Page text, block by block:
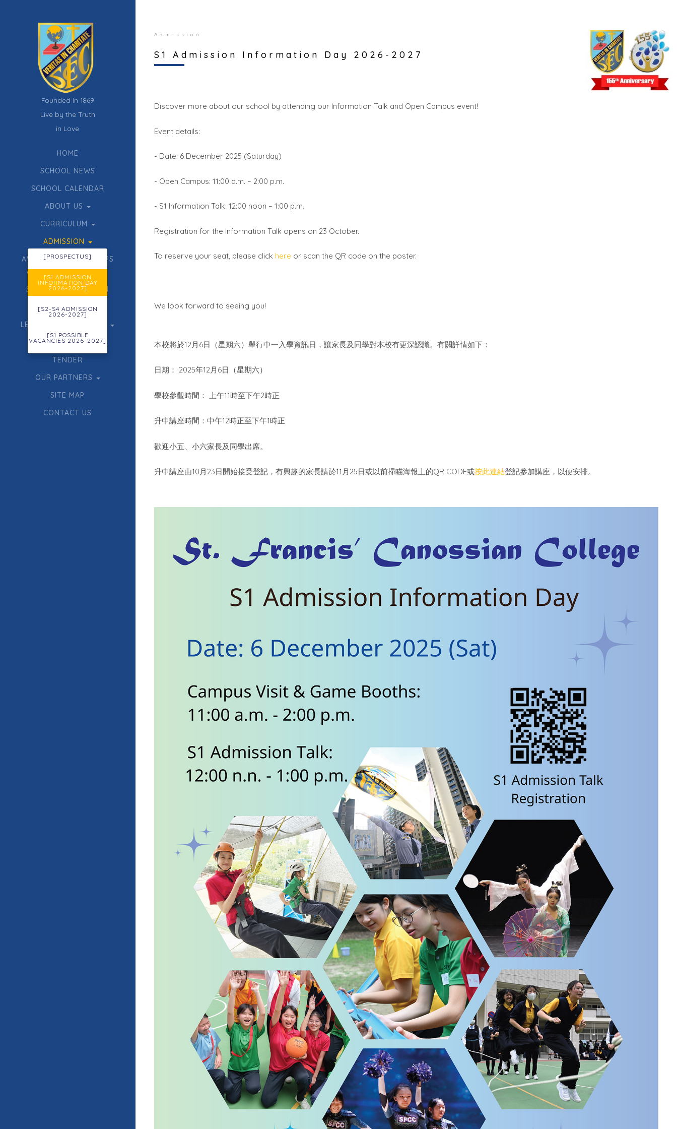
Founded in 1869
Live by the Truth
in Love
HOME
SCHOOL NEWS
SCHOOL CALENDAR
ABOUT US
CURRICULUM
ADMISSION
[PROSPECTUS]
[S1 ADMISSION
INFORMATION DAY
2026-2027]
[S2-S4 ADMISSION
2026-2027]
[S1 POSSIBLE
VACANCIES 2026-2027]
AWARDS, SCHOLARSHIPS
& GIFTED EDUCATION
STUDENT FORMATION
ECA
LEARNING & TEACHING
ACHIEVEMENTS
TENDER
OUR PARTNERS
SITE MAP
CONTACT US
Admission
S1 Admission Information Day 2026-2027
Discover more about our school by attending our Information Talk and Open Campus event!
Event details:
- Date: 6 December 2025 (Saturday)
- Open Campus: 11:00 a.m. – 2:00 p.m.
- S1 Information Talk: 12:00 noon – 1:00 p.m.
Registration for the Information Talk opens on 23 October.
To reserve your seat, please click here or scan the QR code on the poster.
We look forward to seeing you!
本校將於12 月 6日（星期六）舉行中一入學資訊日，讓家長及同學對本校有更深認識。有關詳情如下：
日期： 2025年12月 6日（星期六）
學校參觀時間： 上午11時至下午2時正
升中講座時間：中午12時正至下午1 時正
歡迎小五、小六家長及同學出席。
升中講座由10 月 23 日開始接受登記，有興趣的家長請於11 月 25 日或以前掃瞄海報上的QR CODE或按此連結登記參加講座，以便安排。